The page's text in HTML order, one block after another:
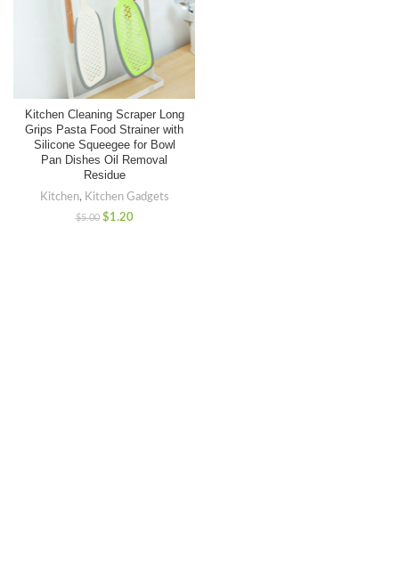
Kitchen Cleaning Scraper Long
Grips Pasta Food Strainer with
Silicone Squeegee for Bowl
Pan Dishes Oil Removal
Residue
Kitchen, Kitchen Gadgets
$5.00 $1.20